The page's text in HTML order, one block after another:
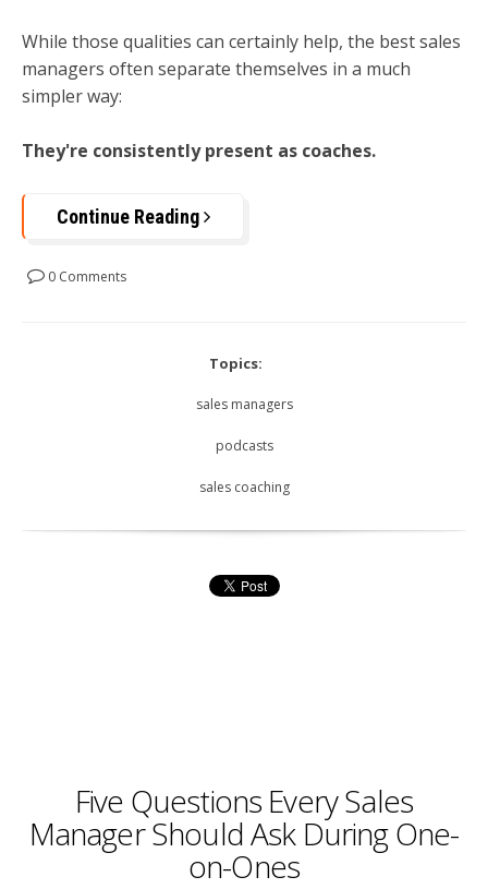
While those qualities can certainly help, the best sales
managers often separate themselves in a much
simpler way:
They're consistently present as coaches.
Continue Reading
0 Comments
Topics:
sales managers
podcasts
sales coaching
Five Questions Every Sales
Manager Should Ask During One-
on-Ones